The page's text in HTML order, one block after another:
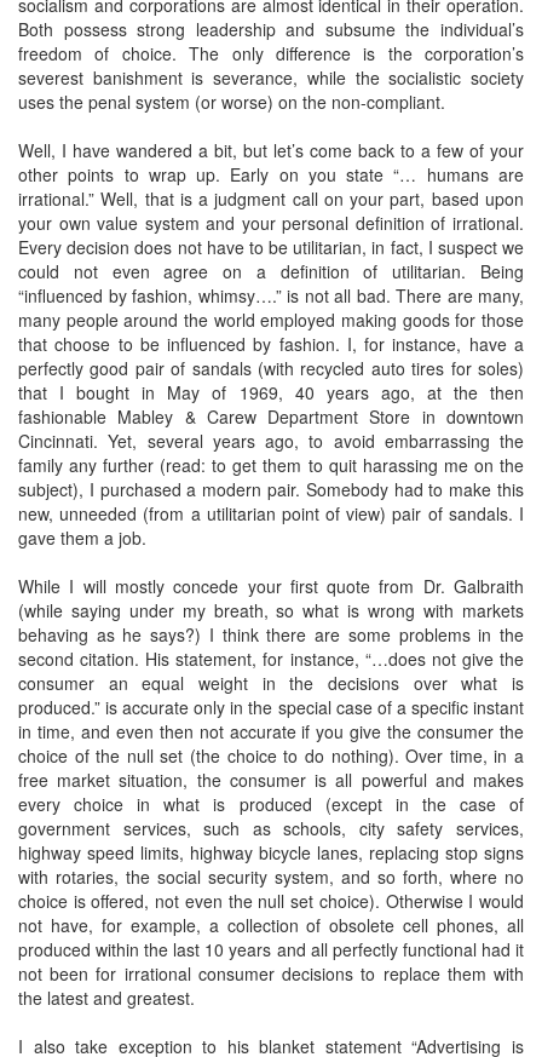
socialism and corporations are almost identical in their operation.
Both possess strong leadership and subsume the individual’s
freedom of choice. The only difference is the corporation’s
severest banishment is severance, while the socialistic society
uses the penal system (or worse) on the non-compliant.
Well, I have wandered a bit, but let’s come back to a few of your
other points to wrap up. Early on you state “… humans are
irrational.” Well, that is a judgment call on your part, based upon
your own value system and your personal definition of irrational.
Every decision does not have to be utilitarian, in fact, I suspect we
could not even agree on a definition of utilitarian. Being
“influenced by fashion, whimsy….” is not all bad. There are many,
many people around the world employed making goods for those
that choose to be influenced by fashion. I, for instance, have a
perfectly good pair of sandals (with recycled auto tires for soles)
that I bought in May of 1969, 40 years ago, at the then
fashionable Mabley & Carew Department Store in downtown
Cincinnati. Yet, several years ago, to avoid embarrassing the
family any further (read: to get them to quit harassing me on the
subject), I purchased a modern pair. Somebody had to make this
new, unneeded (from a utilitarian point of view) pair of sandals. I
gave them a job.
While I will mostly concede your first quote from Dr. Galbraith
(while saying under my breath, so what is wrong with markets
behaving as he says?) I think there are some problems in the
second citation. His statement, for instance, “…does not give the
consumer an equal weight in the decisions over what is
produced.” is accurate only in the special case of a specific instant
in time, and even then not accurate if you give the consumer the
choice of the null set (the choice to do nothing). Over time, in a
free market situation, the consumer is all powerful and makes
every choice in what is produced (except in the case of
government services, such as schools, city safety services,
highway speed limits, highway bicycle lanes, replacing stop signs
with rotaries, the social security system, and so forth, where no
choice is offered, not even the null set choice). Otherwise I would
not have, for example, a collection of obsolete cell phones, all
produced within the last 10 years and all perfectly functional had it
not been for irrational consumer decisions to replace them with
the latest and greatest.
I also take exception to his blanket statement “Advertising is